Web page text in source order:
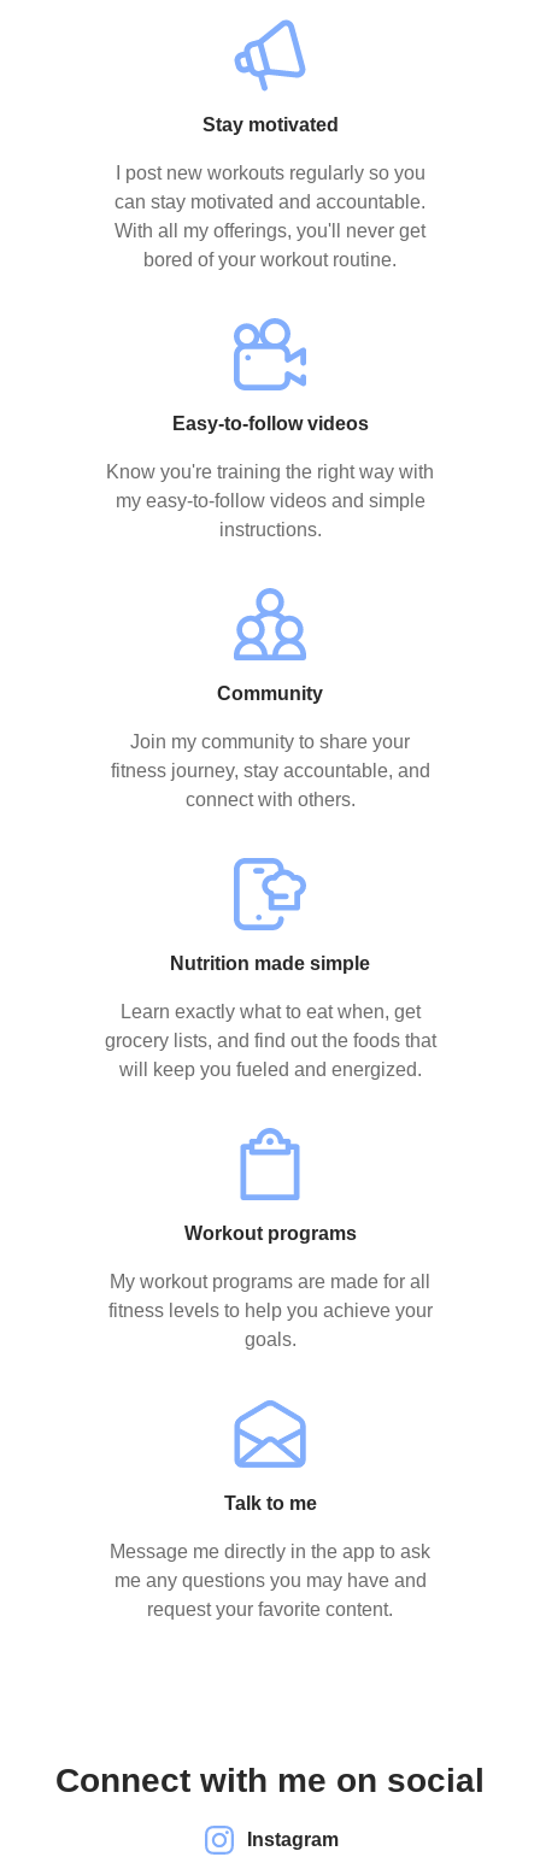
Stay motivated
I post new workouts regularly so you
can stay motivated and accountable.
With all my offerings, you'll never get
bored of your workout routine.
Easy-to-follow videos
Know you're training the right way with
my easy-to-follow videos and simple
instructions.
Community
Join my community to share your
fitness journey, stay accountable, and
connect with others.
Nutrition made simple
Learn exactly what to eat when, get
grocery lists, and find out the foods that
will keep you fueled and energized.
Workout programs
My workout programs are made for all
fitness levels to help you achieve your
goals.
Talk to me
Message me directly in the app to ask
me any questions you may have and
request your favorite content.
Connect with me on social
Instagram